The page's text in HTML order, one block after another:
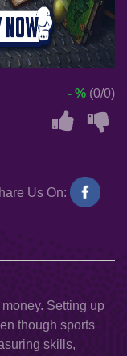
- % (0/0)
Us On:
Setting up
though sports
skills,